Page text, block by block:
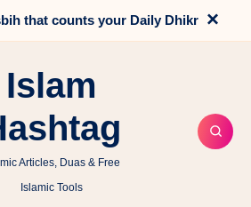
that counts your Daily Dhikr ×
Islam
Articles, Duas & Free
Islamic Tools